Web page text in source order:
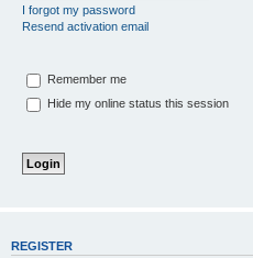
I forgot my password
Resend activation email
Remember me
Hide my online status this session
REGISTER